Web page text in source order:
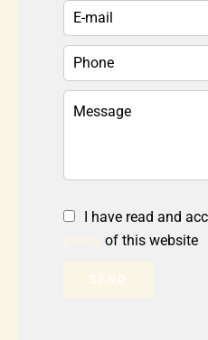
I have read and
of this website
SEND